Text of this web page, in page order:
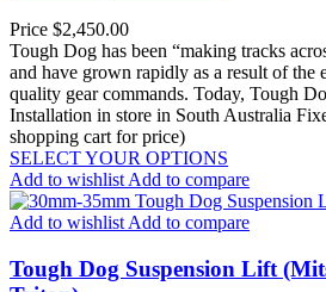
Price $2,450.00
Tough Dog has been “making tracks
and have grown rapidly as a result of the
quality gear commands. Today, Tough
Installation in store in South Australia
shopping cart for price)
SELECT YOUR OPTIONS
Add to wishlist Add to compare
Add to wishlist Add to compare
Tough Dog Suspension Lift